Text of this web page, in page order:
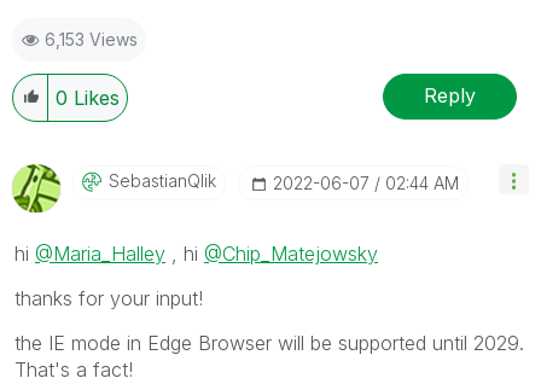
6,153 Views
0 Likes Reply
SebastianQlik ‎2022-06-07 02:44 AM
hi @Maria_Halley , hi @Chip_Matejowsky
thanks for your input!
the IE mode in Edge Browser will be supported until 2029.
That's a fact!